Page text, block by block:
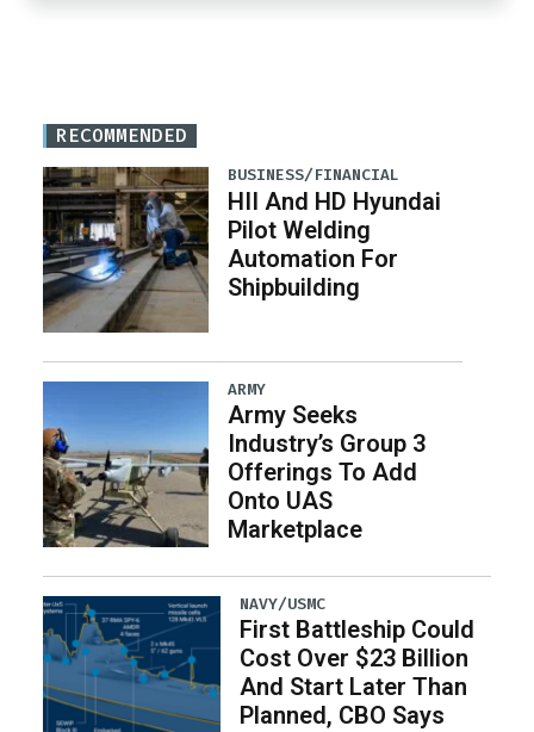
RECOMMENDED
BUSINESS/FINANCIAL
HII And HD Hyundai
Pilot Welding
Automation For
Shipbuilding
ARMY
Army Seeks
Industry’s Group 3
Offerings To Add
Onto UAS
Marketplace
NAVY/USMC
First Battleship Could
Cost Over $23 Billion
And Start Later Than
Planned, CBO Says